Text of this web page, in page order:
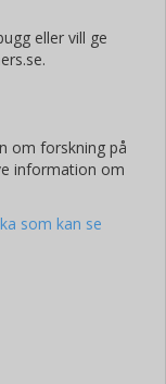
eller vill ge
om forskning på
information om
som kan se